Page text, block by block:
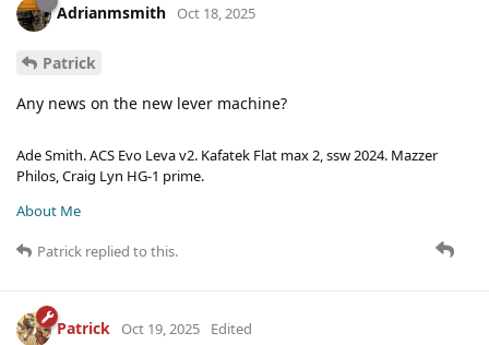
Adrianmsmith Oct 18, 2025
Patrick
Any news on the new lever machine?
Ade Smith. ACS Evo Leva v2. Kafatek Flat max 2, ssw 2024. Mazzer
Philos, Craig Lyn HG-1 prime.
About Me
Patrick replied to this.
Patrick Oct 19, 2025 Edited